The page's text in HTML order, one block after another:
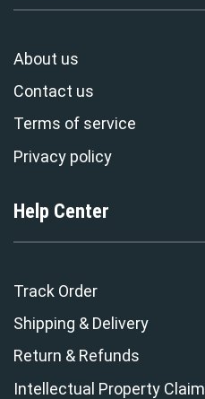
About us
Contact us
Terms of service
Privacy policy
Help Center
Track Order
Shipping & Delivery
Return & Refunds
Intellectual Property Claim